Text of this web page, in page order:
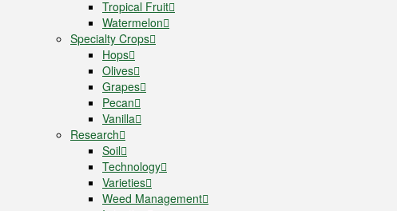
Tropical Fruit
Watermelon
Specialty Crops
Hops
Olives
Grapes
Pecan
Vanilla
Research
Soil
Technology
Varieties
Weed Management